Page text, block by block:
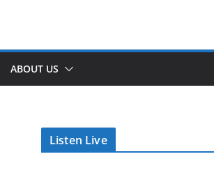
ABOUT US
Listen Live